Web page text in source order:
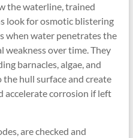
the waterline, trained
look for osmotic blistering
when water penetrates the
weakness over time. They
barnacles, algae, and
hull surface and create
accelerate corrosion if left
are checked and